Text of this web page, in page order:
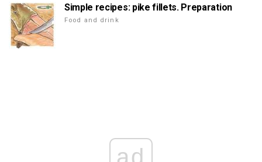
Simple recipes: pike fillets. Preparation
Food and drink
ad